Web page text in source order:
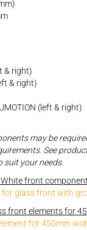
& right)
& right)
(left & right)
may be
See
suit your needs.
front
for glass front with
front elements for
for 450mm